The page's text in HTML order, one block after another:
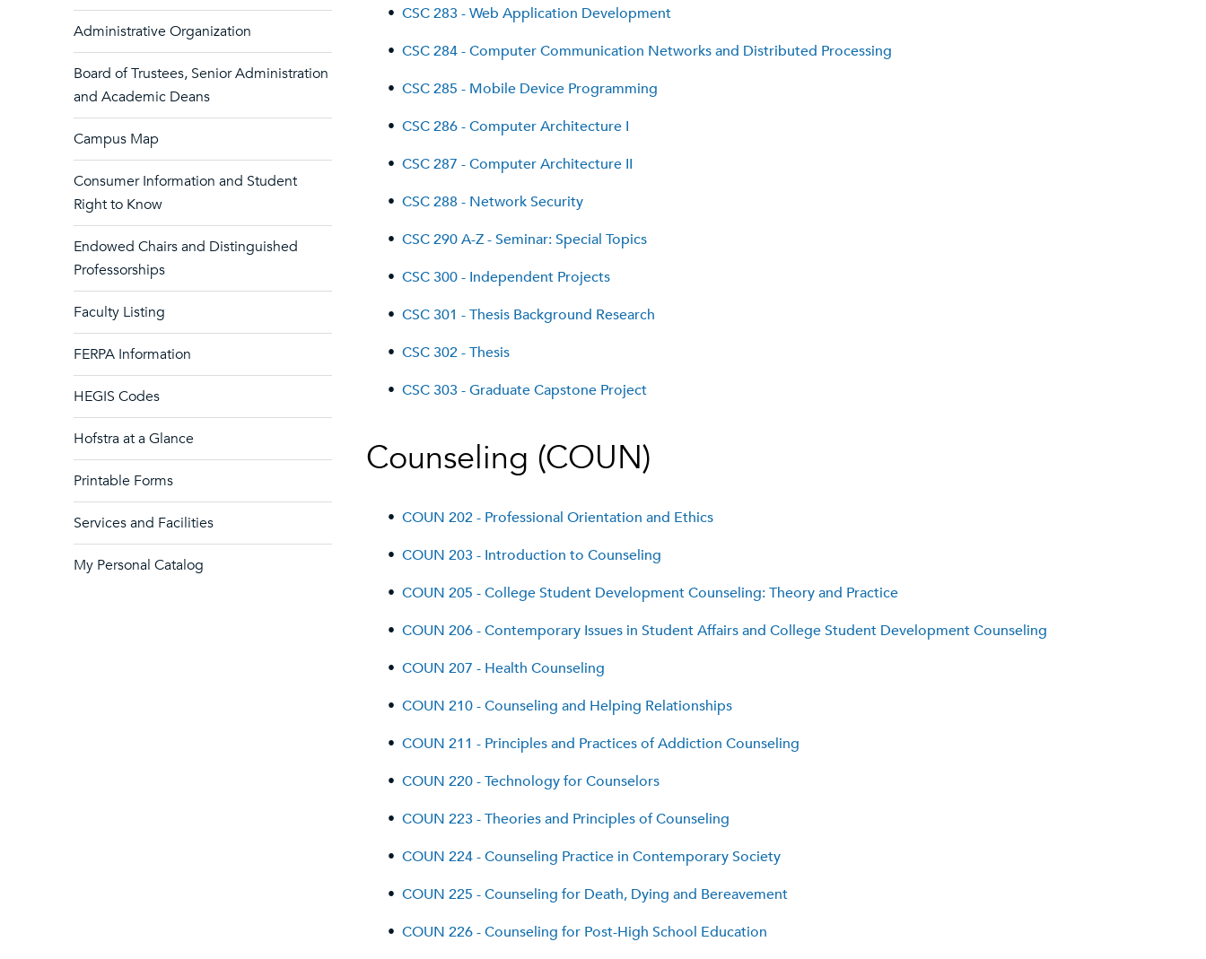
Administrative Organization
Board of Trustees, Senior Administration
and Academic Deans
Campus Map
Consumer Information and Student
Right to Know
Endowed Chairs and Distinguished
Professorships
Faculty Listing
FERPA Information
HEGIS Codes
Hofstra at a Glance
Printable Forms
Services and Facilities
My Personal Catalog
• CSC 283 - Web Application Development
• CSC 284 - Computer Communication Networks and Distributed Processing
• CSC 285 - Mobile Device Programming
• CSC 286 - Computer Architecture I
• CSC 287 - Computer Architecture II
• CSC 288 - Network Security
• CSC 290 A-Z - Seminar: Special Topics
• CSC 300 - Independent Projects
• CSC 301 - Thesis Background Research
• CSC 302 - Thesis
• CSC 303 - Graduate Capstone Project
Counseling (COUN)
• COUN 202 - Professional Orientation and Ethics
• COUN 203 - Introduction to Counseling
• COUN 205 - College Student Development Counseling: Theory and Practice
• COUN 206 - Contemporary Issues in Student Affairs and College Student Development Counseling
• COUN 207 - Health Counseling
• COUN 210 - Counseling and Helping Relationships
• COUN 211 - Principles and Practices of Addiction Counseling
• COUN 220 - Technology for Counselors
• COUN 223 - Theories and Principles of Counseling
• COUN 224 - Counseling Practice in Contemporary Society
• COUN 225 - Counseling for Death, Dying and Bereavement
• COUN 226 - Counseling for Post-High School Education